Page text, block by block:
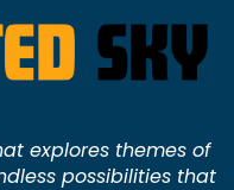
explores themes of
possibilities that